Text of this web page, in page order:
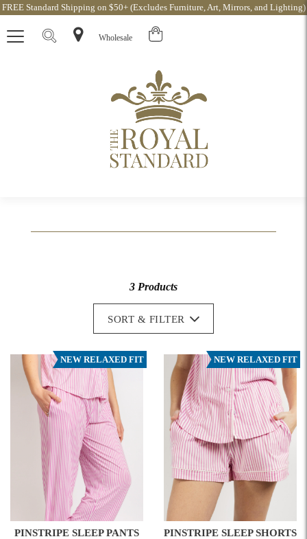
FREE Standard Shipping on $50+ (Excludes Furniture, Art, Mirrors, and Lighting)
Wholesale
3 Products
SORT & FILTER
PINSTRIPE SLEEP PANTS
NEW RELAXED FIT
PINSTRIPE SLEEP SHORTS
NEW RELAXED FIT